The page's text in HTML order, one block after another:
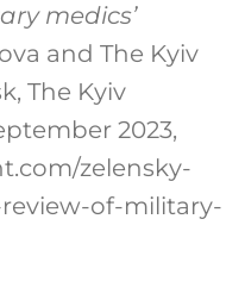
medics’
and The Kyiv
The Kyiv
2023,
zelensky-
of-military-